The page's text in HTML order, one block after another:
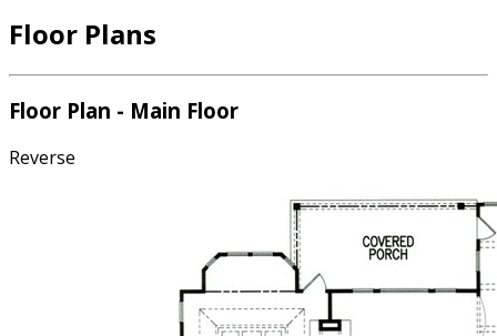
Floor Plans
Floor Plan - Main Floor
Reverse